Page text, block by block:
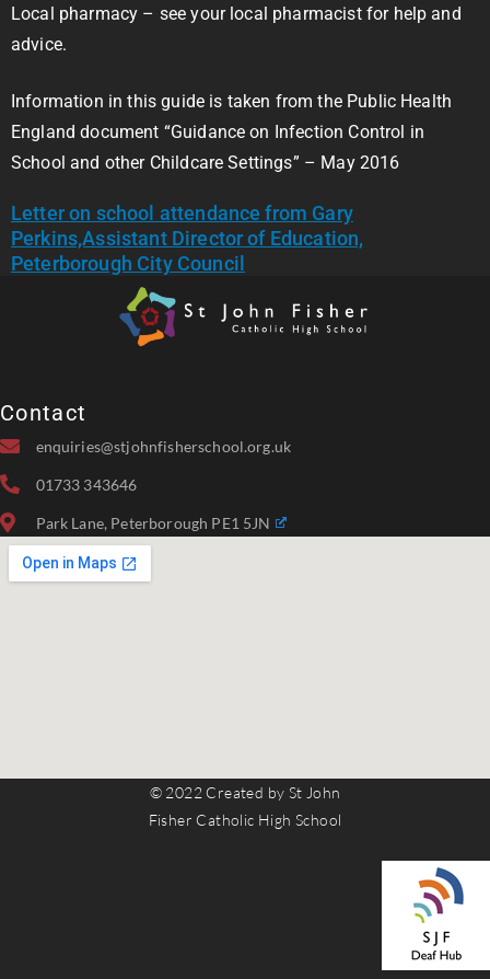
Local pharmacy – see your local pharmacist for help and
advice.
Information in this guide is taken from the Public Health
England document “Guidance on Infection Control in
School and other Childcare Settings” – May 2016
Letter on school attendance from Gary
Perkins,Assistant Director of Education,
Peterborough City Council
Contact
enquiries@stjohnfisherschool.org.uk
01733 343646
Park Lane, Peterborough PE1 5JN
© 2022 Created by St John
Fisher Catholic High School